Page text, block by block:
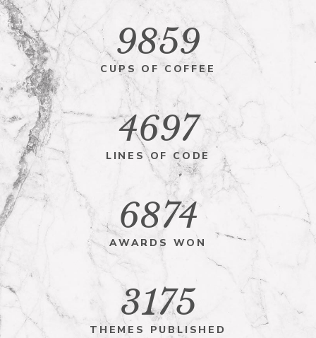
9859
CUPS OF COFFEE
4697
LINES OF CODE
6874
AWARDS WON
3175
THEMES PUBLISHED